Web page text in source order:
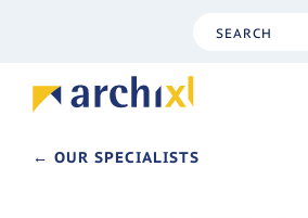
← OUR SPECIALISTS